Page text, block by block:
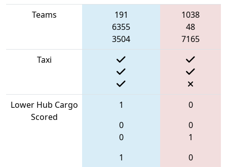
Teams
191
6355
3504
1038
48
7165
Taxi
Lower Hub Cargo
Scored
1
0
0
1
0
0
1
0